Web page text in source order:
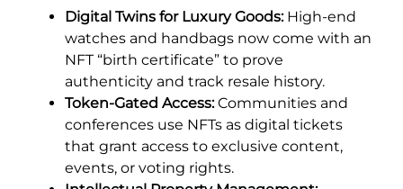
Digital Twins for Luxury Goods:High-end
watches and handbags now come with an
NFT “birth certificate” to prove
authenticity and track resale history.
Token-Gated Access:Communities and
conferences use NFTs as digital tickets
that grant access to exclusive content,
events, or voting rights.